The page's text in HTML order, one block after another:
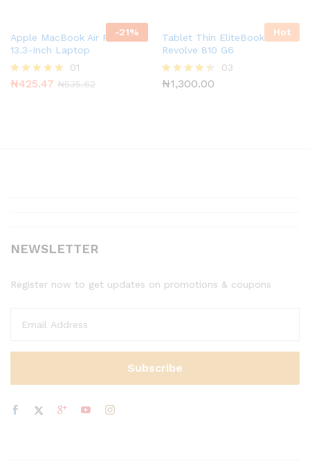
-21%
Apple MacBook Air Retina
13.3-Inch Laptop
Rated
01
₦425.47 ₦535.62
Hot
Tablet Thin EliteBook
Revolve 810 G6
Rated
03
₦1,300.00
NEWSLETTER
Register now to get updates on promotions & coupons